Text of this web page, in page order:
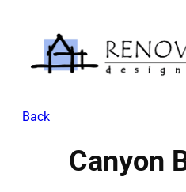
content
Back
Canyon